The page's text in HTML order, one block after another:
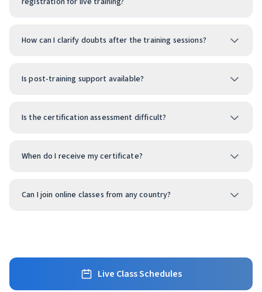
How can I clarify doubts after the training sessions?
Is post-training support available?
Is the certification assessment difficult?
When do I receive my certificate?
Can I join online classes from any country?
Live Class Schedules